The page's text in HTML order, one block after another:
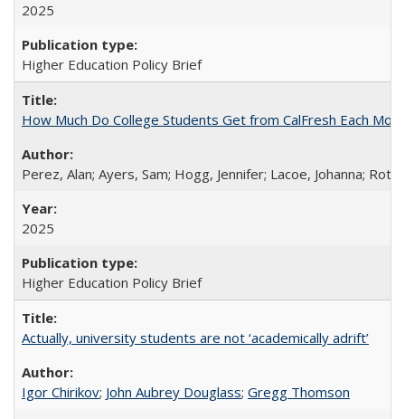
2025
Higher Education Policy Brief
How Much Do College Students Get from CalFresh Each
Perez, Alan; Ayers, Sam; Hogg, Jennifer; Lacoe, Johanna;
2025
Higher Education Policy Brief
Actually, university students are not ‘academically adrift’
Igor Chirikov; John Aubrey Douglass; Gregg Thomson